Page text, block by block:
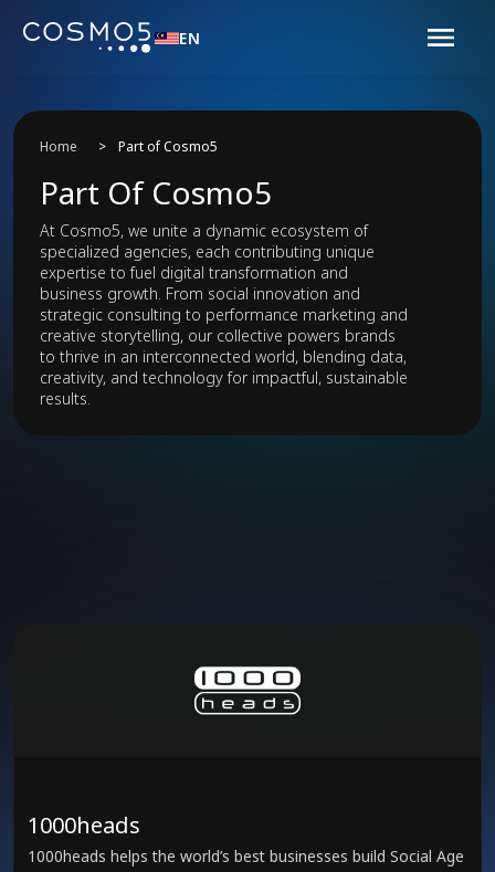
EN
Home > Part of Cosmo5
Part Of Cosmo5
At Cosmo5, we unite a dynamic ecosystem of
specialized agencies, each contributing unique
expertise to fuel digital transformation and
business growth. From social innovation and
strategic consulting to performance marketing and
creative storytelling, our collective powers brands
to thrive in an interconnected world, blending data,
creativity, and technology for impactful, sustainable
results.
1000heads
1000heads helps the world’s best businesses build Social Age